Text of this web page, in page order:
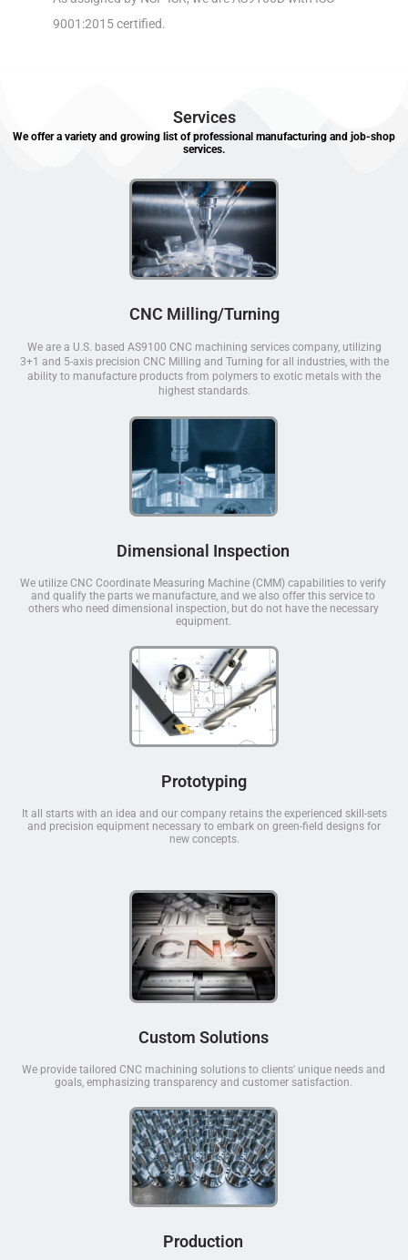
9001:2015 certified.
Services
We offer a variety and growing list of professional manufacturing and job-shop
services.
CNC Milling/Turning
We are a U.S. based AS9100 CNC machining services company, utilizing
3+1 and 5-axis precision CNC Milling and Turning for all industries, with the
ability to manufacture products from polymers to exotic metals with the
highest standards.
Dimensional Inspection
We utilize CNC Coordinate Measuring Machine (CMM) capabilities to verify
and qualify the parts we manufacture, and we also offer this service to
others who need dimensional inspection, but do not have the necessary
equipment.
Prototyping
It all starts with an idea and our company retains the experienced skill-sets
and precision equipment necessary to embark on green-field designs for
new concepts.
Custom Solutions
We provide tailored CNC machining solutions to clients' unique needs and
goals, emphasizing transparency and customer satisfaction.
Production